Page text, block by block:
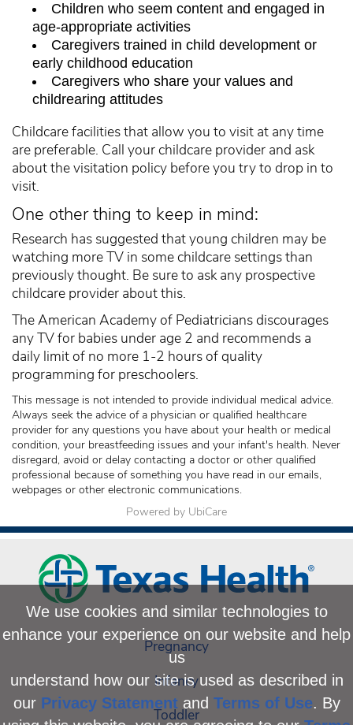
Children who seem content and engaged in
age-appropriate activities
Caregivers trained in child development or
early childhood education
Caregivers who share your values and
childrearing attitudes
Childcare facilities that allow you to visit at any time
are preferable. Call your childcare provider and ask
about the visitation policy before you try to drop in to
visit.
One other thing to keep in mind:
Research has suggested that young children may be
watching more TV in some childcare settings than
previously thought. Be sure to ask any prospective
childcare provider about this.
The American Academy of Pediatricians discourages
any TV for babies under age 2 and recommends a
daily limit of no more 1-2 hours of quality
programming for preschoolers.
This message is not intended to provide individual medical advice.
Always seek the advice of a physician or qualified healthcare
provider for any questions you have about your health or medical
condition, your breastfeeding issues and your infant's health. Never
disregard, avoid or delay contacting a doctor or other qualified
professional because of something you have read in our emails,
webpages or other electronic communications.
Powered by UbiCare
Pregnancy
Infancy
Toddler
We use cookies and similar technologies to
enhance your experience on our website and help
us
understand how our site is used as described in
our Privacy Statementand Terms of Use. By